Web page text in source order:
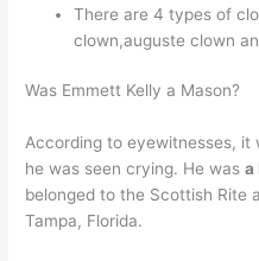
There are 4 types of
clown,auguste clown
Was Emmett Kelly a Mason?
According to eyewitnesses, it
he was seen crying. He wasa
belonged to the Scottish Rite
Tampa, Florida.